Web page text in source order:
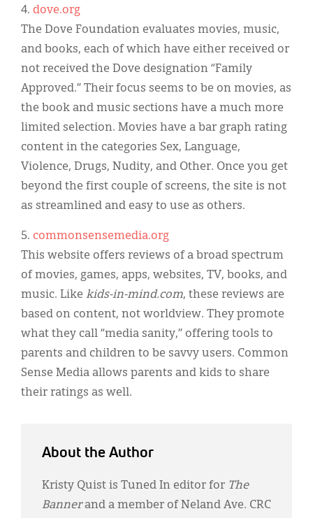
4. dove.org
The Dove Foundation evaluates movies, music,
and books, each of which have either received or
not received the Dove designation “Family
Approved.” Their focus seems to be on movies, as
the book and music sections have a much more
limited selection. Movies have a bar graph rating
content in the categories Sex, Language,
Violence, Drugs, Nudity, and Other. Once you get
beyond the first couple of screens, the site is not
as streamlined and easy to use as others.
5. commonsensemedia.org
This website offers reviews of a broad spectrum
of movies, games, apps, websites, TV, books, and
music. Like kids-in-mind.com, these reviews are
based on content, not worldview. They promote
what they call “media sanity,” offering tools to
parents and children to be savvy users. Common
Sense Media allows parents and kids to share
their ratings as well.
About the Author
Kristy Quist is Tuned In editor for The
Bannerand a member of Neland Ave. CRC